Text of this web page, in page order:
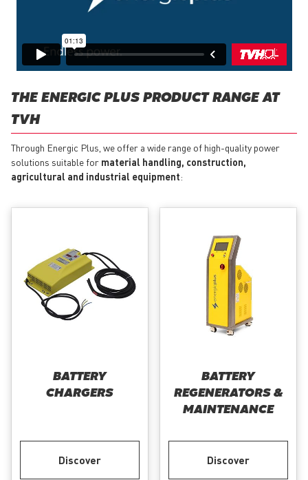
THE ENERGIC PLUS PRODUCT RANGE AT
TVH
Through Energic Plus, we offer a wide range of high-quality power
solutions suitable for material handling, construction,
agricultural and industrial equipment:
BATTERY
CHARGERS
Discover
BATTERY
REGENERATORS &
MAINTENANCE
Discover